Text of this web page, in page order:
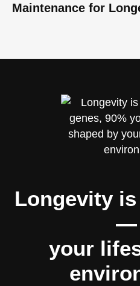
Maintenance for
Longevity is
—
your